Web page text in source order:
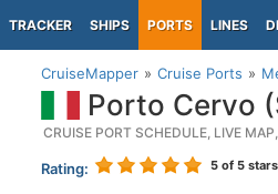
TRACKER SHIPS PORTS LINES
CruiseMapper Cruise Ports
Porto Cervo
CRUISE PORT SCHEDULE, LIVE
Rating: 5 of 5 stars